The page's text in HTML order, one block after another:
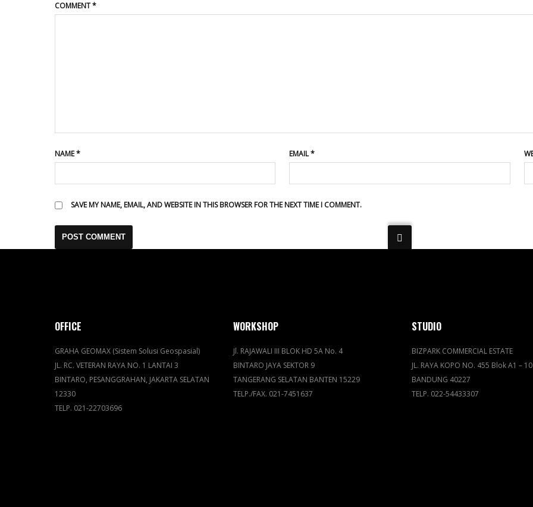
COMMENT*
NAME* EMAIL*
SAVE MY NAME, EMAIL, AND WEBSITE IN THIS BROWSER FOR THE NEXT TIME I COMMENT.
OFFICE
GRAHA GEOMAX (Sistem Solusi Geospasial)
JL. RC. VETERAN RAYA NO. 1 LANTAI 3
BINTARO, PESANGGRAHAN, JAKARTA SELATAN
12330
TELP. 021-22703696
WORKSHOP
Jl. RAJAWALI III BLOK HD 5A No. 4
BINTARO JAYA SEKTOR 9
TANGERANG SELATAN BANTEN 15229
TELP./FAX. 021-7451637
STUDIO
BIZPARK COMMERCIAL ESTATE
JL. RAYA KOPO NO. 455 Blok A1 – 10
BANDUNG 40227
TELP. 022-54433307